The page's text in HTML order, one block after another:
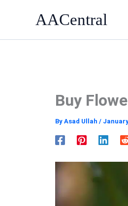
AACentral
Buy
By Asad Ullah /